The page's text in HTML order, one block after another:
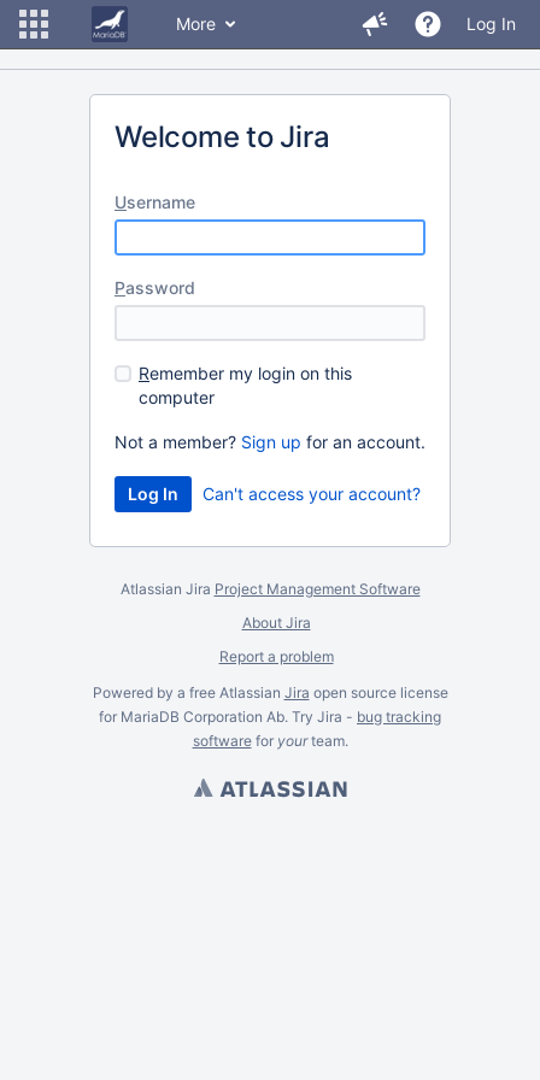
More Log In
Welcome to Jira
Username
Password
Remember my login on this
computer
Not a member? Sign up for an account.
Can't access your account?
Atlassian Jira Project Management Software
About Jira
Report a problem
Powered by a free Atlassian Jira open source license
for MariaDB Corporation Ab. Try Jira - bug tracking
softwarefor yourteam.